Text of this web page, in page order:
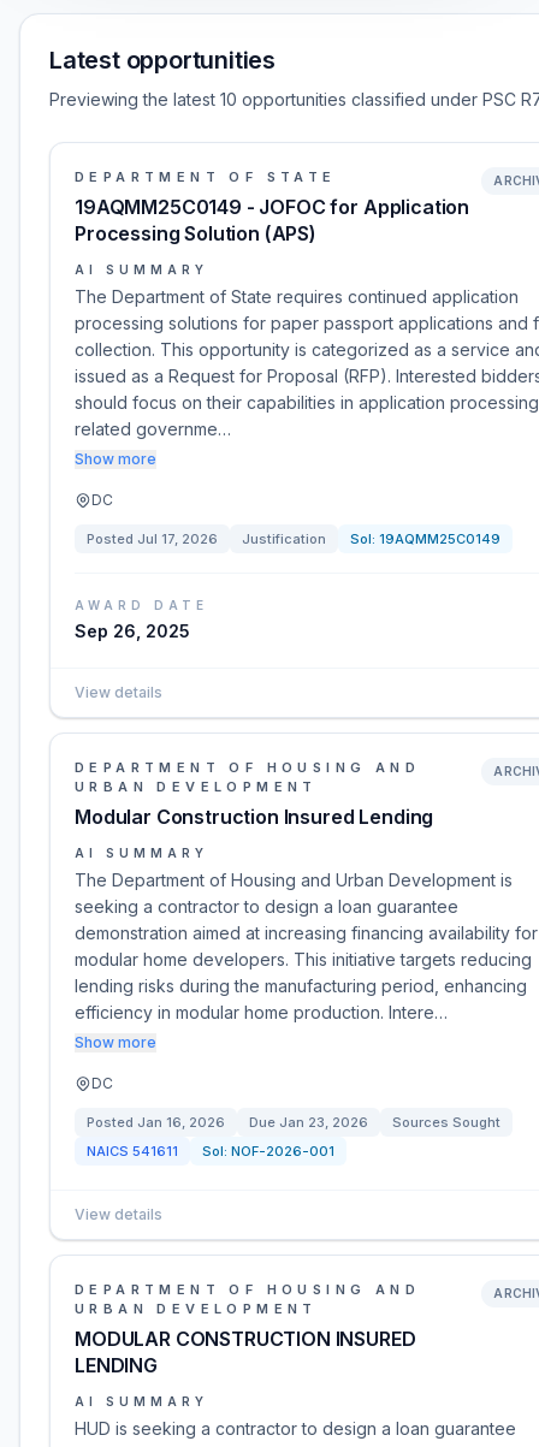
Latest opportunities
Previewing the latest 10 opportunities classified under PSC
DEPARTMENT OF STATE
19AQMM25C0149 - JOFOC for Application
Processing Solution (APS)
AI SUMMARY
The Department of State requires continued application
processing solutions for paper passport applications and
collection. This opportunity is categorized as a service
issued as a Request for Proposal (RFP). Interested
should focus on their capabilities in application
related governme…
Show more
DC
Posted Jul 17, 2026 Justification Sol: 19AQMM25C0149
AWARD DATE
Sep 26, 2025
View details
DEPARTMENT OF HOUSING AND
URBAN DEVELOPMENT
Modular Construction Insured Lending
AI SUMMARY
The Department of Housing and Urban Development is
seeking a contractor to design a loan guarantee
demonstration aimed at increasing financing availability for
modular home developers. This initiative targets reducing
lending risks during the manufacturing period, enhancing
efficiency in modular home production. Intere…
Show more
DC
Posted Jan 16, 2026 Due Jan 23, 2026
Sources Sought
NAICS 541611 Sol: NOF-2026-001
View details
DEPARTMENT OF HOUSING AND
URBAN DEVELOPMENT
MODULAR CONSTRUCTION INSURED
LENDING
AI SUMMARY
HUD is seeking a contractor to design a loan guarantee